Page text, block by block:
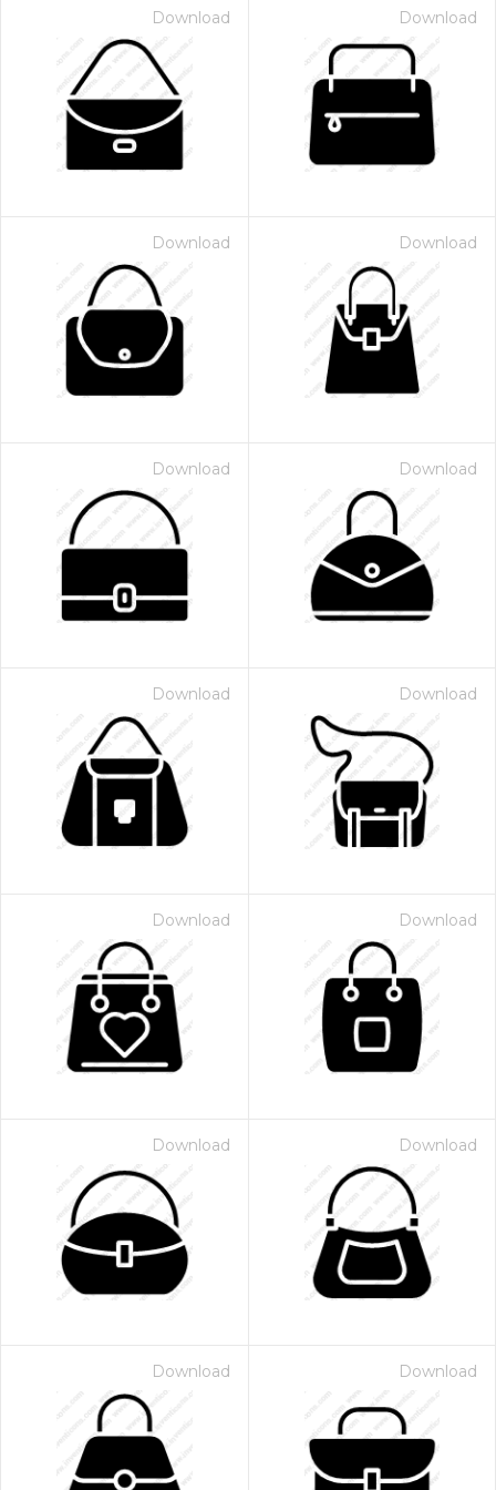
Download Download
Download Download
Download Download
Download Download
Download Download
Download Download
Download Download